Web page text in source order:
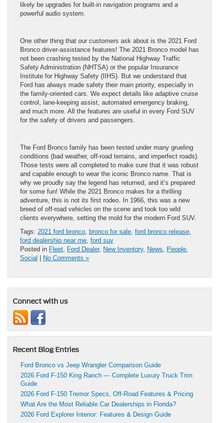
likely be upgrades for built-in navigation programs and a
powerful audio system.
One other thing that our customers ask about is the 2021 Ford
Bronco driver-assistance features! The 2021 Bronco model has
not been crashing tested by the National Highway Traffic
Safety Administration (NHTSA) or the popular Insurance
Institute for Highway Safety (IIHS). But we understand that
Ford has always made safety their main priority, especially in
the family-oriented cars. We expect details like adaptive cruise
control, lane-keeping assist, automated emergency braking,
and much more. All the features are useful in every Ford SUV
for the safety of drivers and passengers.
The Ford Bronco family has been tested under many grueling
conditions (bad weather, off-road terrains, and imperfect roads).
Those tests were all completed to make sure that it was robust
and capable enough to wear the iconic Bronco name. That is
why we proudly say the legend has returned, and it’s prepared
for some fun! While the 2021 Bronco makes for a thrilling
adventure, this is not its first rodeo. In 1966, this was a new
breed of off-road vehicles on the scene and took too wild
clients everywhere, setting the mold for the modern Ford SUV.
Tags: 2021 ford bronco bronco for sale ford bronco release
ford dealership near me ford suv
Posted in Fleet Ford Dealer, New Inventory, News People
Social | No Comments »
Connect with us
Recent Blog Entries
Ford Bronco vs Jeep Wrangler Comparison Guide
2026 Ford F-150 King Ranch — Complete Luxury Truck Trim
Guide
2026 Ford F-150 Tremor Specs, Off-Road Features & Pricing
What Are the Most Reliable Car Dealerships in Florida?
2026 Ford Explorer Interior: Features & Design Guide